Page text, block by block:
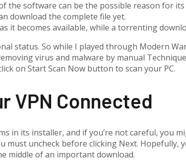
the software can be the possible reason for
download the complete file yet.
it becomes available, while a torrenting
status. So while I played through Modern
virus and malware by manual
on Start Scan Now button to scan your PC.
VPN Connected
in its installer, and if you’re not careful, you
uncheck before clicking Next. Hopefully,
middle of an important download.